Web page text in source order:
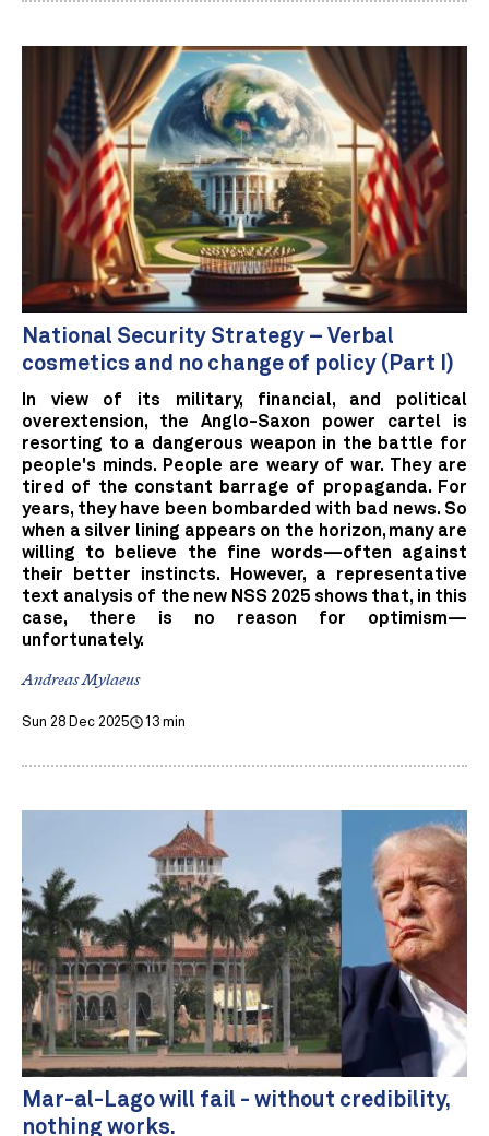
National Security Strategy – Verbal
cosmetics and no change of policy (Part I)
In view of its military, financial, and political
overextension, the Anglo-Saxon power cartel is
resorting to a dangerous weapon in the battle for
people's minds. People are weary of war. They are
tired of the constant barrage of propaganda. For
years, they have been bombarded with bad news. So
when a silver lining appears on the horizon, many are
willing to believe the fine words—often against
their better instincts. However, a representative
text analysis of the new NSS 2025 shows that, in this
case, there is no reason for optimism—
unfortunately.
Andreas Mylaeus
Sun 28 Dec 2025 13 min
Mar-al-Lago will fail - without credibility,
nothing works.